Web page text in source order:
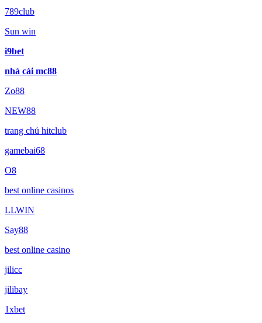
789club
Sun win
i9bet
nhà cái mc88
Zo88
NEW88
trang chủ hitclub
gamebai68
O8
best online casinos
LLWIN
Say88
best online casino
jilicc
jilibay
1xbet